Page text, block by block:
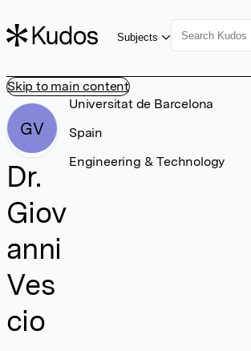
Skip to main content
Subjects
GV
Dr.
Giov
anni
Ves
cio
Universitat de Barcelona
Spain
Engineering & Technology